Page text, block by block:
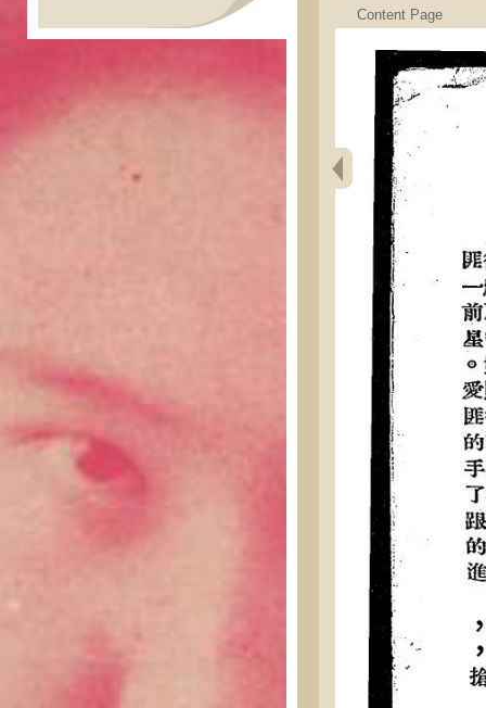
Content Page